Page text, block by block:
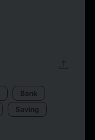
upload
Bank
Saving